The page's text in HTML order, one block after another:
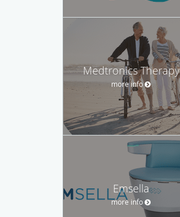
Medtronics Therapy
more info
Emsella
more info